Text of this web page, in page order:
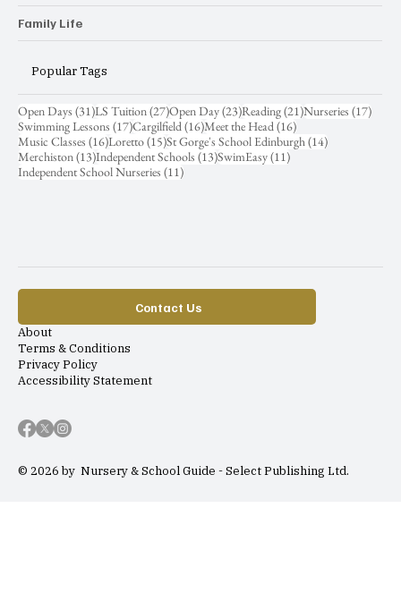
Family Life
Popular Tags
Open Days (31)31 posts
LS Tuition(27)27 posts
Open Day(23)23 posts
Reading(21)21 posts
Nurseries (17)17
Swimming Lessons (17)17 posts
Cargilfield(16)16 posts
Meet the Head(16)16 posts
Music Classes (16)16 posts
Loretto(15)15 posts
St Gorge's School Edinburgh(14)14 posts
Merchiston(13)13 posts
Independent Schools (13)13 posts
SwimEasy(11)11 posts
Independent School Nurseries (11)11 posts
© 2026 by Nursery & School Guide - Select Publishing Ltd.
Contact Us
About
Terms & Conditions
Privacy Policy
Accessibility Statement